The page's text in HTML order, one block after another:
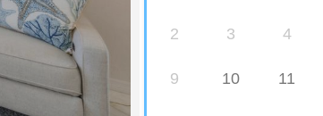
2 3 4
9 10 11